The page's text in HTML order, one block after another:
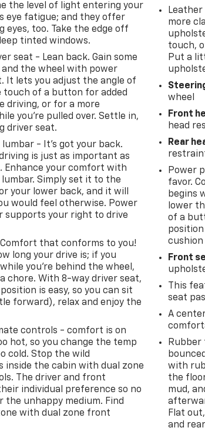
the level of light entering your
eye fatigue; and they offer
eyes, too. Take the edge off
tinted windows.
seat - Lean back. Gain some
the wheel with power
It lets you adjust the angle of
of a button for added
driving, or for a more
you’re pulled over. Settle in,
driver seat.
- It’s got your back.
is just as important as
Enhance your comfort with
Simply set it to the
your lower back, and it will
would feel otherwise. Power
supports your right to drive
that conforms to you!
long your drive is; if you
you're behind the wheel,
chore. With 8-way driver seat,
is easy, so you can sit
forward), relax and enjoy the
controls - comfort is on
hot, so you change the temp
cold. Stop the wild
inside the cabin with dual zone
The driver and front
individual preference so no
the unhappy medium. Find
with dual zone front
more
touch,
Put a
wheel
Front
head
Rear
Power
favor.
begins
lower
of a
Front
This
seat
A
with
the
mud,
Flat
and